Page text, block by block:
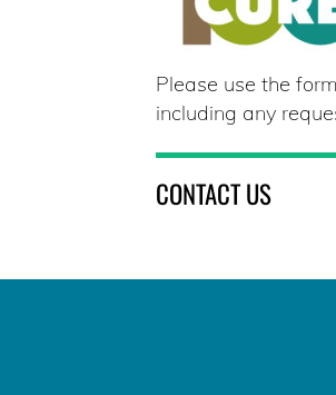
Please use the
including any
CONTACT US